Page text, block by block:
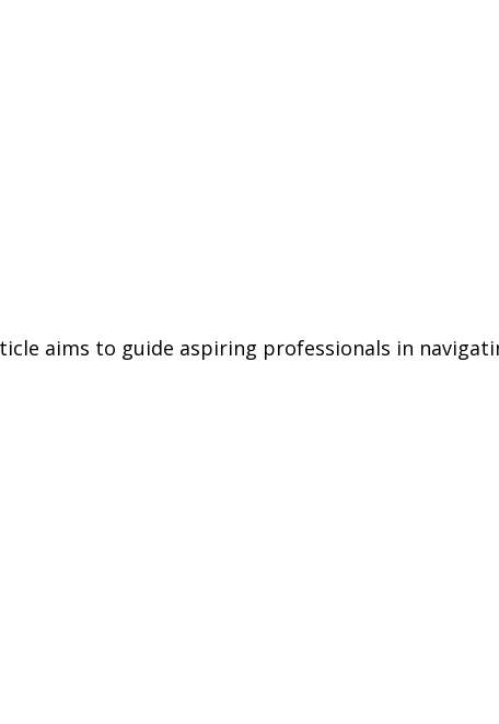
aims to guide aspiring professionals in